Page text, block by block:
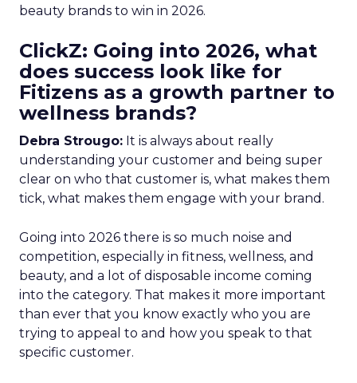
beauty brands to win in 2026.
ClickZ: Going into 2026, what
does success look like for
Fitizens as a growth partner to
wellness brands?
Debra Strougo: It is always about really
understanding your customer and being super
clear on who that customer is, what makes them
tick, what makes them engage with your brand.
Going into 2026 there is so much noise and
competition, especially in fitness, wellness, and
beauty, and a lot of disposable income coming
into the category. That makes it more important
than ever that you know exactly who you are
trying to appeal to and how you speak to that
specific customer.